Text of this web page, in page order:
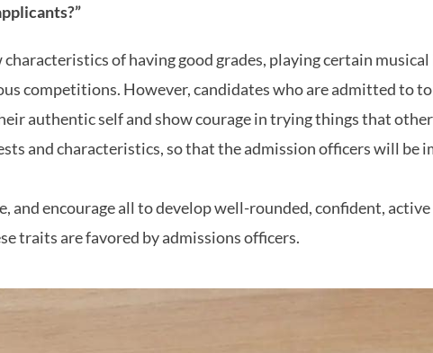
of having good grades, playing certain
competitions. However, candidates who are admitted to
authentic self and show courage in trying things that
and characteristics, so that the admission officers will be
encourage all to develop well-rounded, confident, active
traits are favored by admissions officers.